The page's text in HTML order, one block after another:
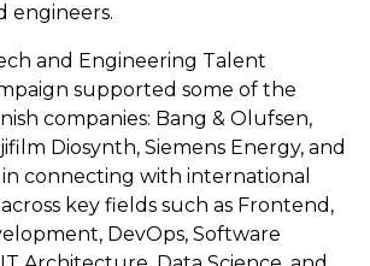
engineers.
and Engineering Talent
supported some of the
companies: Bang & Olufsen,
Diosynth, Siemens Energy, and
in connecting with international
across key fields such as Frontend,
, DevOps, Software